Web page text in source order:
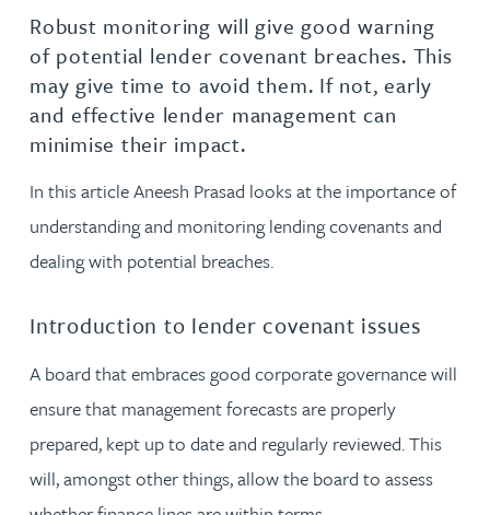
Robust monitoring will give good warning
of potential lender covenant breaches. This
may give time to avoid them. If not, early
and effective lender management can
minimise their impact.
In this article Aneesh Prasad looks at the importance of
understanding and monitoring lending covenants and
dealing with potential breaches.
Introduction to lender covenant issues
A board that embraces good corporate governance will
ensure that management forecasts are properly
prepared, kept up to date and regularly reviewed. This
will, amongst other things, allow the board to assess